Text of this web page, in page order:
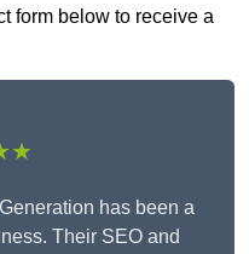
form below to receive a
has been a
Their SEO and